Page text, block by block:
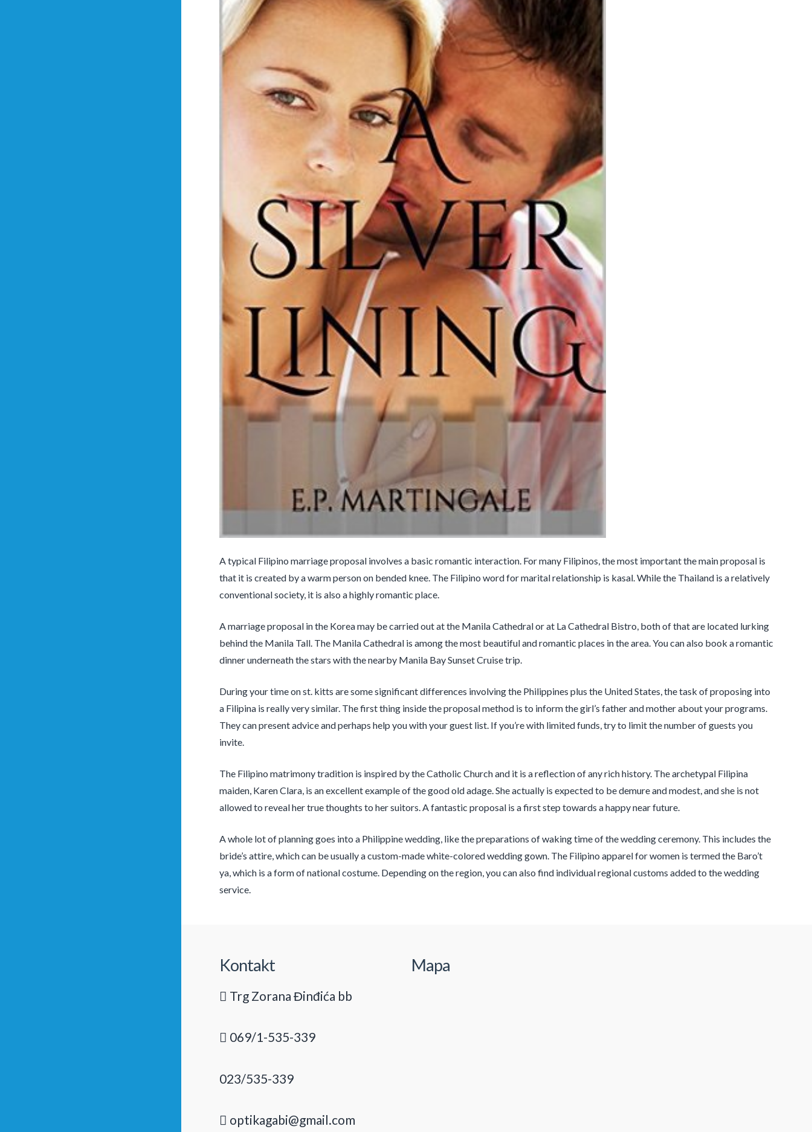
A typical Filipino marriage proposal involves a basic romantic interaction. For many Filipinos, the most important the main proposal is
that it is created by a warm person on bended knee. The Filipino word for marital relationship is kasal. While the Thailand is a relatively
conventional society, it is also a highly romantic place.
A marriage proposal in the Korea may be carried out at the Manila Cathedral or at La Cathedral Bistro, both of that are located lurking
behind the Manila Tall. The Manila Cathedral is among the most beautiful and romantic places in the area. You can also book a romantic
dinner underneath the stars with the nearby Manila Bay Sunset Cruise trip.
During your time on st. kitts are some significant differences involving the Philippines plus the United States, the task of proposing into
a Filipina is really very similar. The first thing inside the proposal method is to inform the girl’s father and mother about your programs.
They can present advice and perhaps help you with your guest list. If you’re with limited funds, try to limit the number of guests you
invite.
The Filipino matrimony tradition is inspired by the Catholic Church and it is a reflection of any rich history. The archetypal Filipina
maiden, Karen Clara, is an excellent example of the good old adage. She actually is expected to be demure and modest, and she is not
allowed to reveal her true thoughts to her suitors. A fantastic proposal is a first step towards a happy near future.
A whole lot of planning goes into a Philippine wedding, like the preparations of waking time of the wedding ceremony. This includes the
bride’s attire, which can be usually a custom-made white-colored wedding gown. The Filipino apparel for women is termed the Baro’t
ya, which is a form of national costume. Depending on the region, you can also find individual regional customs added to the wedding
service.
Kontakt
Trg Zorana Đinđića bb
069/1-535-339
023/535-339
optikagabi@gmail.com
Mapa